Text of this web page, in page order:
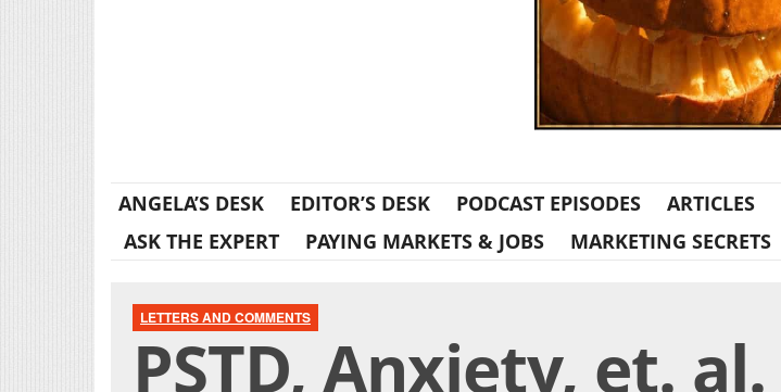
ANGELA’S DESK EDITOR’S DESK PODCAST EPISODES ARTICLES
ASK THE EXPERT
PAYING MARKETS & JOBS MARKETING SECRETS
LETTERS AND COMMENTS
PSTD, Anxiety, et. al.